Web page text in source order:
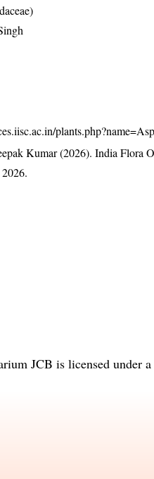
Kumar (2026). India Flora
JCB is licensed under a